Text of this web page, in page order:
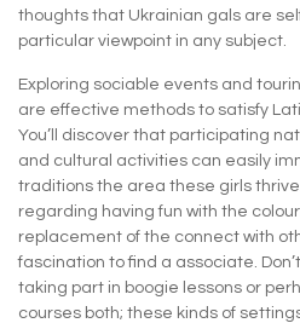
thoughts that Ukrainian gals are
particular viewpoint in any subject.
Exploring sociable events and
are effective methods to satisfy
You’ll discover that participating
and cultural activities can easily
traditions the area these girls
regarding having fun with the
replacement of the connect with
fascination to find a associate.
taking part in boogie lessons or
courses both; these kinds of